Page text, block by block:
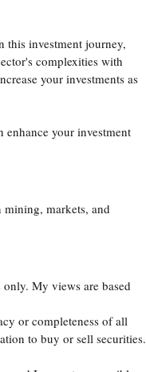
this investment journey,
complexities with
your investments as
enhance your investment
mining, markets, and
My views are based
or completeness of all
to buy or sell securities.